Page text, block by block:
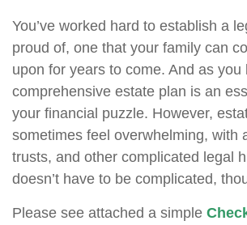
You’ve worked hard to establish a
proud of, one that your family can
upon for years to come. And as you
comprehensive estate plan is an
your financial puzzle. However,
sometimes feel overwhelming, with
trusts, and other complicated legal
doesn’t have to be complicated,
Please see attached a simple